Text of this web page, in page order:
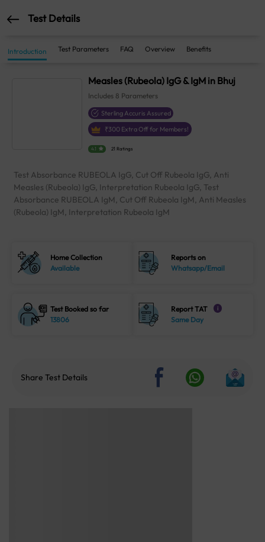
Test Details
Introduction Test Parameters FAQ Overview Benefits
Measles (Rubeola) IgG & IgM in Bhuj
Includes 8 Parameters
Sterling Accuris Assured
₹300 Extra Off for Members!
4.1 21 Ratings
Test Absorbance RUBEOLA IgG, Cut Off Rubeola IgG, Anti
Measles (Rubeola) IgG, Interpretation Rubeola IgG, Test
Absorbance RUBEOLA IgM, Cut Off Rubeola IgM, Anti Measles
(Rubeola) IgM, Interpretation Rubeola IgM
Home Collection
Available
Reports on
Whatsapp/Email
Test Booked so far
13806
Report TAT i
Same Day
Share Test Details